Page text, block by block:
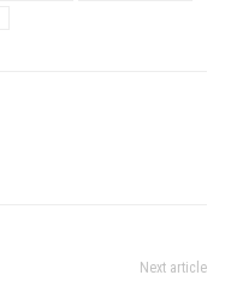
Next article